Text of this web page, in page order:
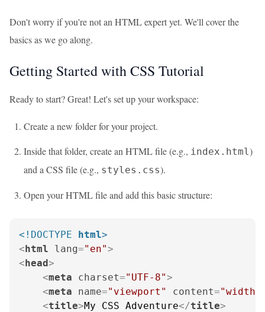
Don't worry if you're not an HTML expert yet. We'll cover the
basics as we go along.
Getting Started with CSS Tutorial
Ready to start? Great! Let's set up your workspace:
Create a new folder for your project.
Inside that folder, create an HTML file (e.g., index.html)
and a CSS file (e.g., styles.css).
Open your HTML file and add this basic structure:
<!DOCTYPE html>
<html lang="en">
<head>
<meta charset="UTF-8">
<meta name="viewport" content=
<title>My CSS Adventure</title>